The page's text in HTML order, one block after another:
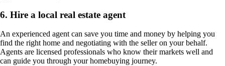
6. Hire a local real estate agent
An experienced agent can save you time and money by helping you
find the right home and negotiating with the seller on your behalf.
Agents are licensed professionals who know their markets well and
can guide you through your homebuying journey.